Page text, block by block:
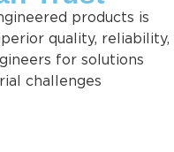
products is
quality, reliability,
for solutions
challenges